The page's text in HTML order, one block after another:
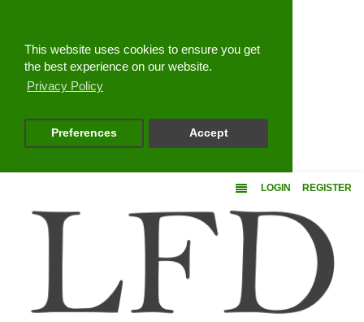
This website uses cookies to ensure you get
the best experience on our website.
Privacy Policy
Preferences Accept
LOGIN REGISTER